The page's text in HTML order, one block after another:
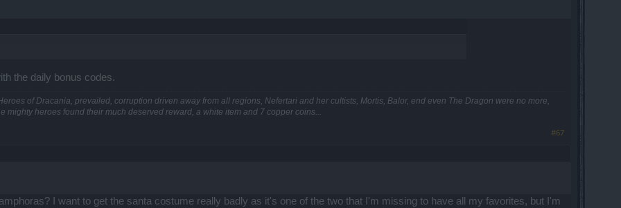
the daily bonus codes.
of Dracania, prevailed, corruption driven away from all regions, Nefertari and her cultists, Mortis, Balor, end even The Dragon were no more,
mighty heroes found their much deserved reward, a white item and 7 copper coins...
#67
I want to get the santa costume really badly as it's one of the two that I'm missing to have all my favorites, but I'm